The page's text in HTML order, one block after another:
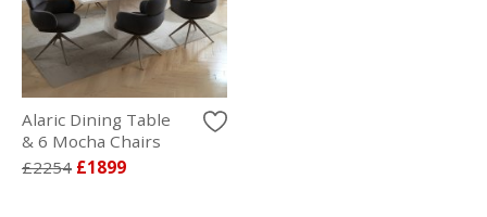
Alaric Dining Table
& 6 Mocha Chairs
£2254 £1899